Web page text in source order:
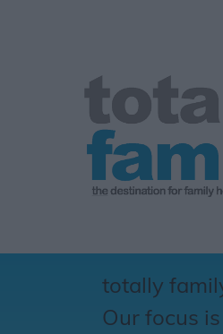
totally
Our focus is